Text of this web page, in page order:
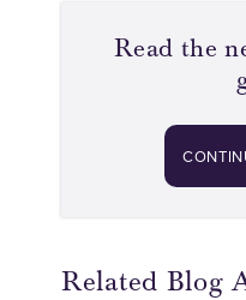
Read the
Related Blog